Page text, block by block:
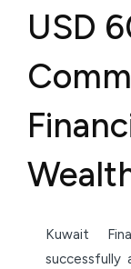
USD
Kuwait
successfully